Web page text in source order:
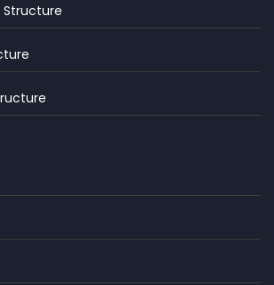
Structure